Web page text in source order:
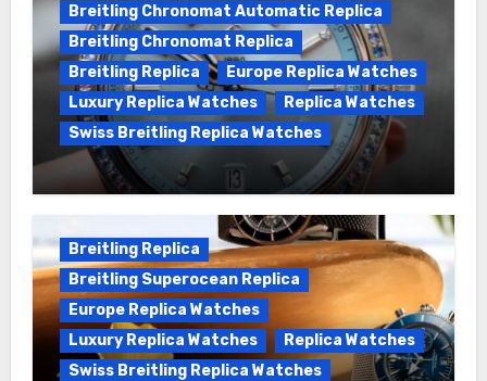
Breitling Chronomat Automatic Replica
Breitling Chronomat Replica
Breitling Replica
Europe Replica Watches
Luxury Replica Watches
Replica Watches
Swiss Breitling Replica Watches
Wanna genuine Swiss made Breitling
Chronomat replica watches
Breitling Replica
Breitling Superocean Replica
Europe Replica Watches
Luxury Replica Watches
Replica Watches
Swiss Breitling Replica Watches